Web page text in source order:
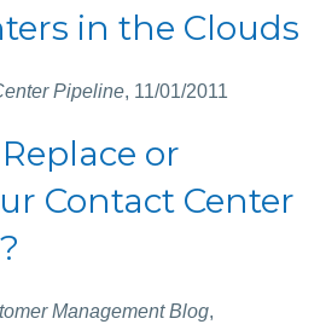
in the Clouds
Pipeline, 11/01/2011
or
Contact Center
Management Blog,